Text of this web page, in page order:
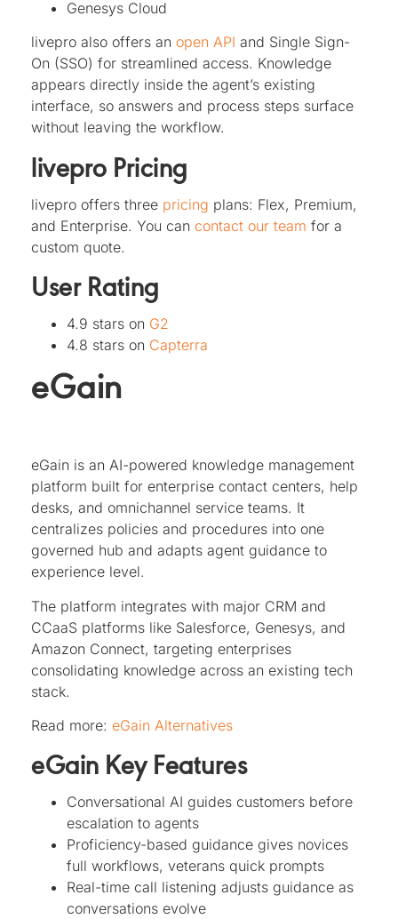
Genesys Cloud
livepro also offers an open API and Single Sign-
On (SSO) for streamlined access. Knowledge
appears directly inside the agent’s existing
interface, so answers and process steps surface
without leaving the workflow.
livepro Pricing
livepro offers three pricing plans: Flex, Premium,
and Enterprise. You can contact our team for a
custom quote.
User Rating
4.9 stars on G2
4.8 stars on Capterra
eGain
eGain is an AI-powered knowledge management
platform built for enterprise contact centers, help
desks, and omnichannel service teams. It
centralizes policies and procedures into one
governed hub and adapts agent guidance to
experience level.
The platform integrates with major CRM and
CCaaS platforms like Salesforce, Genesys, and
Amazon Connect, targeting enterprises
consolidating knowledge across an existing tech
stack.
Read more: eGain Alternatives
eGain Key Features
Conversational AI guides customers before
escalation to agents
Proficiency-based guidance gives novices
full workflows, veterans quick prompts
Real-time call listening adjusts guidance as
conversations evolve